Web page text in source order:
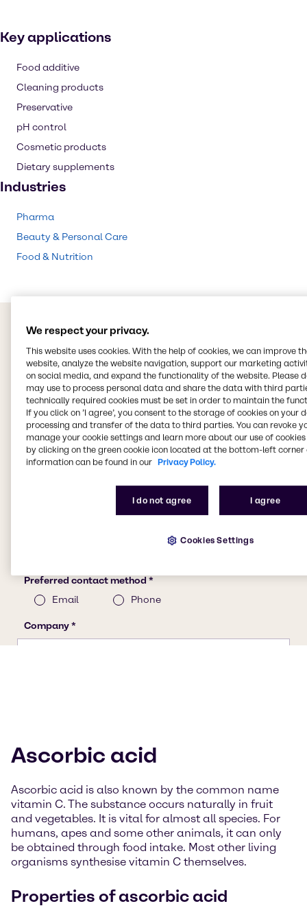
Key applications
Food additive
Cleaning products
Preservative
pH control
Cosmetic products
Dietary supplements
Industries
Pharma
Beauty & Personal Care
Food & Nutrition
Ascorbic acid
Ascorbic acid is also known by the common name
vitamin C. The substance occurs naturally in fruit
and vegetables. It is vital for almost all species. For
humans, apes and some other animals, it can only
be obtained through food intake. Most other living
organisms synthesise vitamin C themselves.
Properties of ascorbic acid
We respect your privacy.
This website uses cookies. With the help of cookies, we can improve
website, analyze the website navigation, support our marketing
on social media, and expand the functionality of the website. Please
may use to process personal data and share the data with third
technically required cookies must be set in order to maintain the
If you click on ’I agree’, you consent to the storage of cookies on your
processing and transfer of the data to third parties. You can revoke
manage your cookie settings and learn more about our use of cookies
by clicking on the green cookie icon located at the bottom-left corner
information can be found in our Privacy Policy.
I do not agree I agree
Cookies Settings